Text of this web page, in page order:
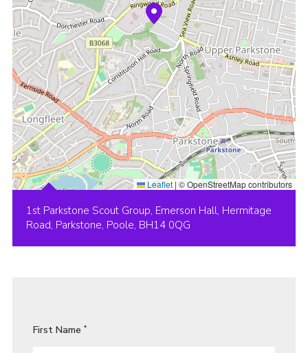
Leaflet |© OpenStreetMap contributors
1st Parkstone Scout Group, Emerson Hall, Hermitage
Road, Parkstone, Poole, BH14 0QG
First Name *